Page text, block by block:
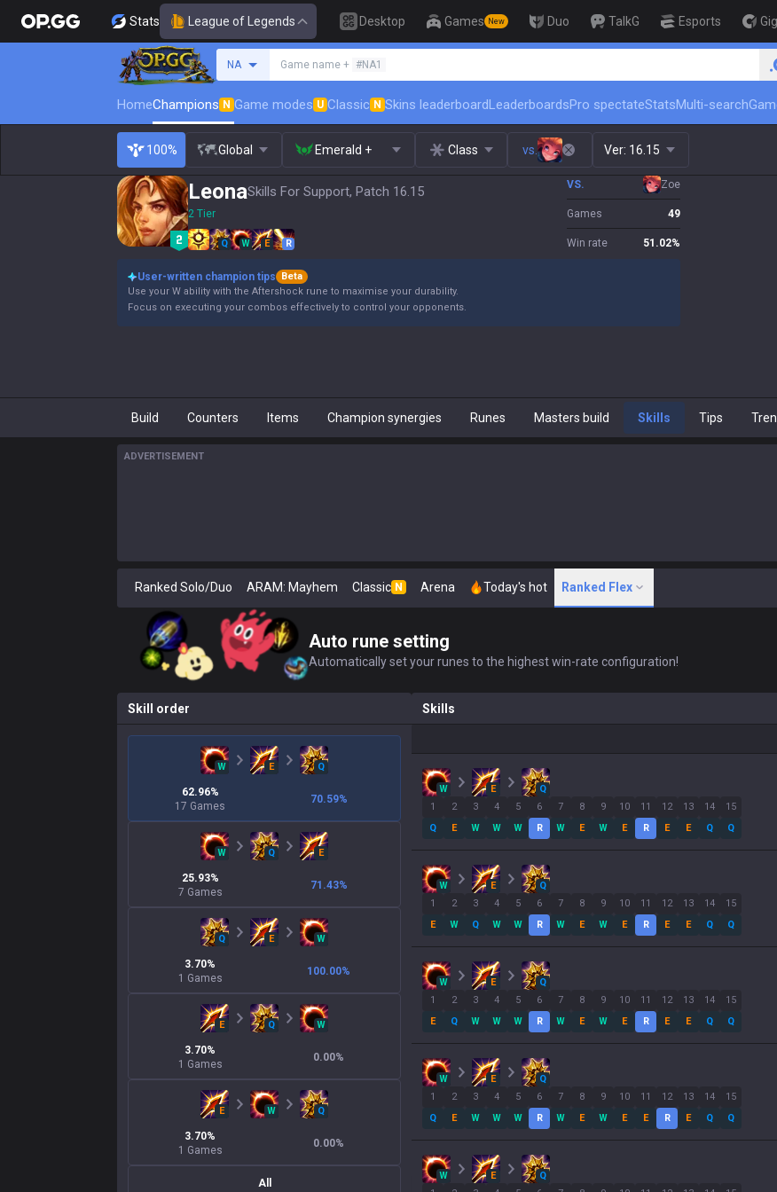
Stats League of Legends Desktop Games New Duo TalkG Esports
NA Game name + #NA1 🏆 Rank Up in 3 Days!
HomeChampions N Game modes U Classic N Skins leaderboardLeaderboardsPro spectateStatsMulti-search
100% Global Emerald + Class vs. Ver: 16.15
LeonaSkills For Support, Patch 16.15
2 Tier
Q W E R
VS. Zoe
Games 49
Win rate 51.02%
User-written champion tips
Beta
Use your W ability with the Aftershock rune to maximise your durability.
Focus on executing your combos effectively to control your opponents.
Build Counters Items Champion synergies Runes Masters build Skills Tips
ADVERTISEMENT
Ranked Solo/Duo ARAM: Mayhem Classic N Arena Today's hot Ranked Flex
Auto rune setting
Automatically set your runes to the highest win-rate configuration!
Skill order
W E Q
62.96%
17 Games
70.59%
W Q E
25.93%
7 Games
71.43%
Q E W
3.70%
1 Games
100.00%
E Q W
3.70%
1 Games
0.00%
E W Q
3.70%
1 Games
0.00%
All
Skills
W E
Q
1
Q
2
E
3
W
4
W
5
W
6
R
7
W
8
E
9
W
10
E
11
R
12
E
13
E
14
Q
15
Q
W E
Q
1
E
2
W
3
Q
4
W
5
W
6
R
7
W
8
E
9
W
10
E
11
R
12
E
13
E
14
Q
15
Q
W E
Q
1
E
2
Q
3
W
4
W
5
W
6
R
7
W
8
E
9
W
10
E
11
R
12
E
13
E
14
Q
15
Q
W E
Q
1
Q
2
E
3
W
4
W
5
W
6
R
7
W
8
E
9
W
10
E
11
E
12
R
13
E
14
Q
15
Q
W E
Q